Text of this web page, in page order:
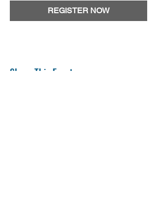
REGISTER NOW
Share This Event